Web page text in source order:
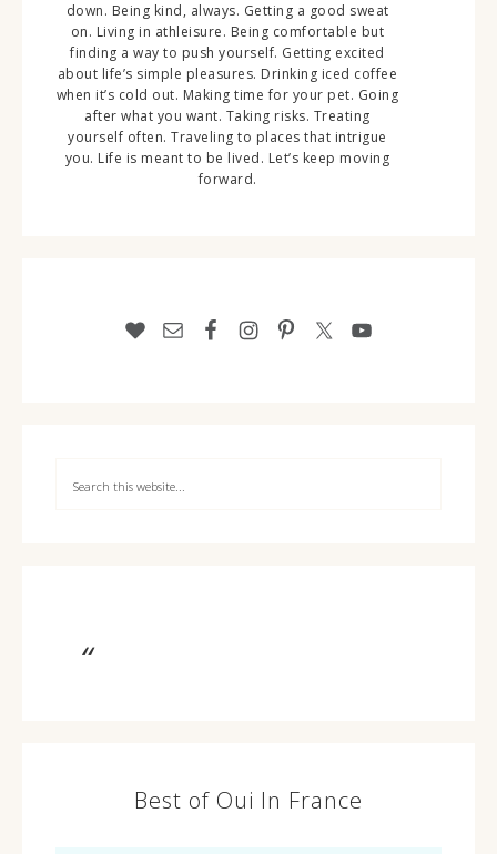
down. Being kind, always. Getting a good sweat
on. Living in athleisure. Being comfortable but
finding a way to push yourself. Getting excited
about life’s simple pleasures. Drinking iced coffee
when it’s cold out. Making time for your pet. Going
after what you want. Taking risks. Treating
yourself often. Traveling to places that intrigue
you. Life is meant to be lived. Let’s keep moving
forward.
Best of Oui In France